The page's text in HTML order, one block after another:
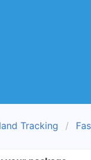
Tracking